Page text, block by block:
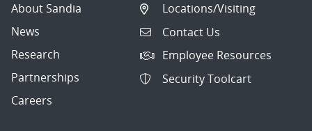
About Sandia
News
Research
Partnerships
Careers
Locations/Visiting
Contact Us
Employee Resources
Security Toolcart